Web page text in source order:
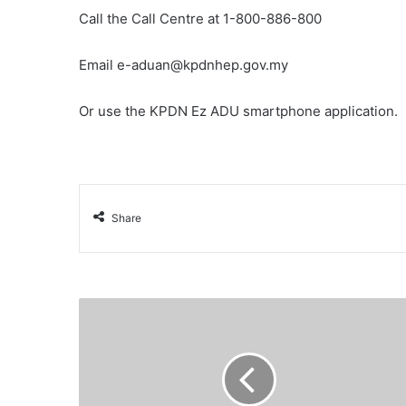
Call the Call Centre at 1-800-886-800
Email e-aduan@kpdnhep.gov.my
Or use the KPDN Ez ADU smartphone application.
Share